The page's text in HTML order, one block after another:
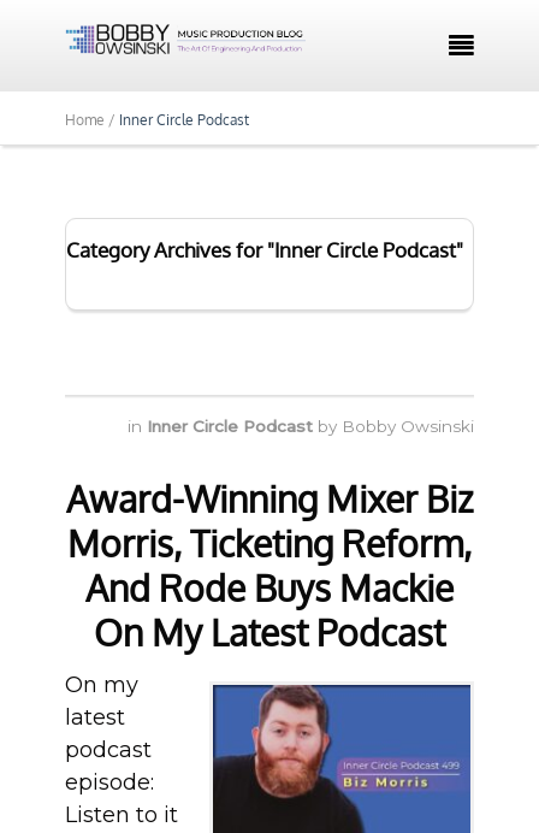

Home / Inner Circle Podcast
Category Archives for "Inner Circle Podcast"
in Inner Circle Podcast by Bobby Owsinski
Award-Winning Mixer Biz
Morris, Ticketing Reform,
And Rode Buys Mackie
On My Latest Podcast
On my
latest
podcast
episode:
Listen to it